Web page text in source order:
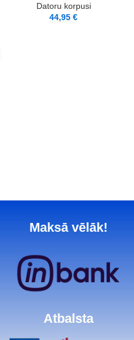
Datoru korpusi
44,95€
Maksā vēlāk!
Atbalsta